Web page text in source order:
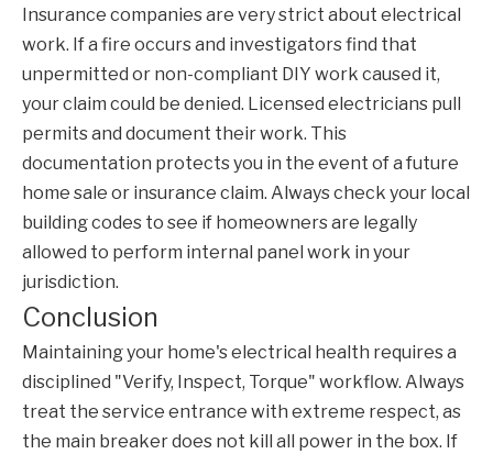
Insurance companies are very strict about electrical
work. If a fire occurs and investigators find that
unpermitted or non-compliant DIY work caused it,
your claim could be denied. Licensed electricians pull
permits and document their work. This
documentation protects you in the event of a future
home sale or insurance claim. Always check your local
building codes to see if homeowners are legally
allowed to perform internal panel work in your
jurisdiction.
Conclusion
Maintaining your home's electrical health requires a
disciplined "Verify, Inspect, Torque" workflow. Always
treat the service entrance with extreme respect, as
the main breaker does not kill all power in the box. If